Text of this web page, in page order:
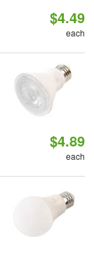
$4.49
each
$4.89
each